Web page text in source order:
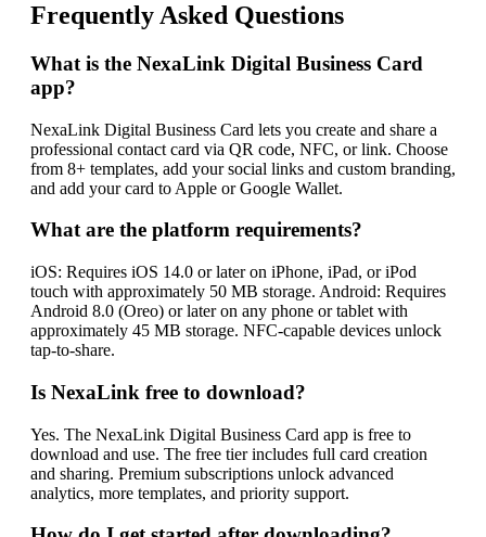
Frequently Asked Questions
What is the NexaLink Digital Business Card
app?
NexaLink Digital Business Card lets you create and share a
professional contact card via QR code, NFC, or link. Choose
from 8+ templates, add your social links and custom branding,
and add your card to Apple or Google Wallet.
What are the platform requirements?
iOS: Requires iOS 14.0 or later on iPhone, iPad, or iPod
touch with approximately 50 MB storage. Android: Requires
Android 8.0 (Oreo) or later on any phone or tablet with
approximately 45 MB storage. NFC-capable devices unlock
tap-to-share.
Is NexaLink free to download?
Yes. The NexaLink Digital Business Card app is free to
download and use. The free tier includes full card creation
and sharing. Premium subscriptions unlock advanced
analytics, more templates, and priority support.